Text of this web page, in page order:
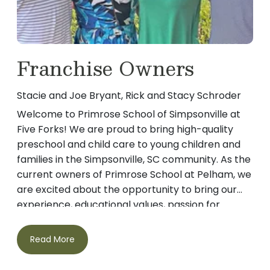
Franchise Owners
Stacie and Joe Bryant, Rick and Stacy Schroder
Welcome to Primrose School of Simpsonville at
Five Forks! We are proud to bring high-quality
preschool and child care to young children and
families in the Simpsonville, SC community. As the
current owners of Primrose School at Pelham, we
are excited about the opportunity to bring our
experience, educational values, passion for
minds to your school. Meet the Bryant Family
Stacie and Joe Bryant are proud parents of three
Read More